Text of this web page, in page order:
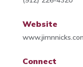
Website
Connect